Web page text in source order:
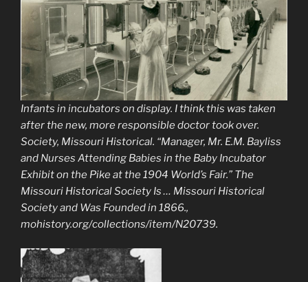
Infants in incubators on display. I think this was taken
after the new, more responsible doctor took over.
Society, Missouri Historical. “Manager, Mr. E.M. Bayliss
and Nurses Attending Babies in the Baby Incubator
Exhibit on the Pike at the 1904 World’s Fair.” The
Missouri Historical Society Is … Missouri Historical
Society and Was Founded in 1866.,
mohistory.org/collections/item/N20739.